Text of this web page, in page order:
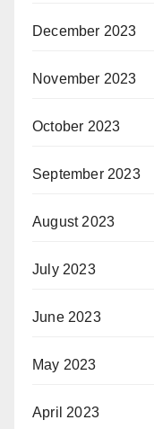
December 2023
November 2023
October 2023
September 2023
August 2023
July 2023
June 2023
May 2023
April 2023